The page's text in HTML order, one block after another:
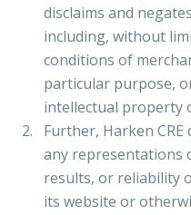
disclaims and
including, without
conditions of
particular purpose,
intellectual property
Further, Harken
any representations
results, or reliability
its website or